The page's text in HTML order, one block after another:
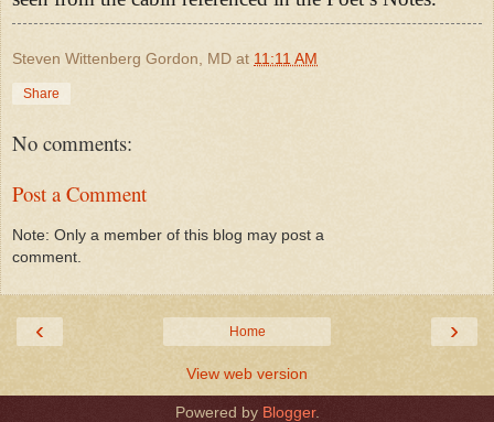
Steven Wittenberg Gordon, MD at 11:11 AM
Share
No comments:
Post a Comment
Note: Only a member of this blog may post a
comment.
‹ ›
Home
View web version
Powered by Blogger.